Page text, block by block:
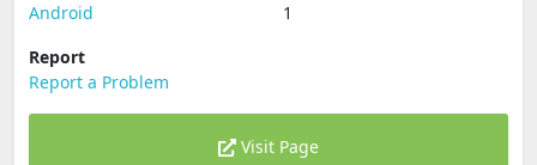
Android
1
Report
Report a Problem
Visit Page